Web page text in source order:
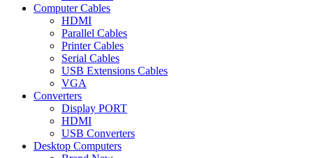
Computer Cables
HDMI
Parallel Cables
Printer Cables
Serial Cables
USB Extensions Cables
VGA
Converters
Display PORT
HDMI
USB Converters
Desktop Computers